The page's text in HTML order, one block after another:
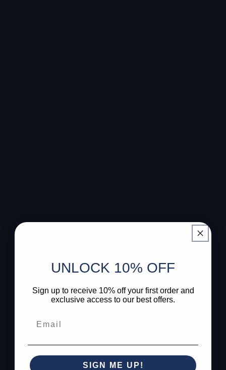
UNLOCK 10% OFF
Sign up to receive 10% off your first order and
exclusive access to our best offers.
SIGN ME UP!